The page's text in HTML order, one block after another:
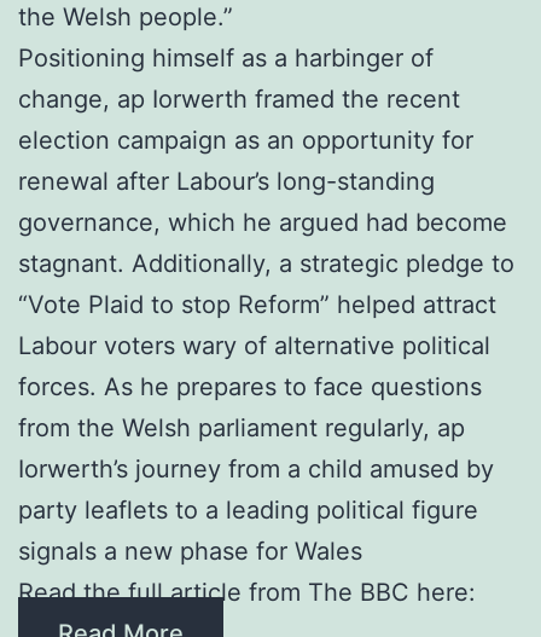
the Welsh people.”
Positioning himself as a harbinger of
change, ap Iorwerth framed the recent
election campaign as an opportunity for
renewal after Labour’s long-standing
governance, which he argued had become
stagnant. Additionally, a strategic pledge to
“Vote Plaid to stop Reform” helped attract
Labour voters wary of alternative political
forces. As he prepares to face questions
from the Welsh parliament regularly, ap
Iorwerth’s journey from a child amused by
party leaflets to a leading political figure
signals a new phase for Wales
Read the full article from The BBC here: